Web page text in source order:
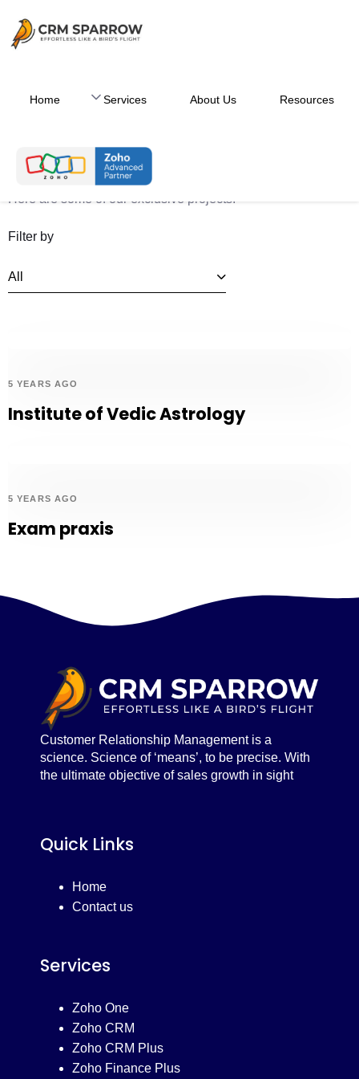
Home Services About Us Resources
Case Studies
Here are some of our exclusive projects.
Filter by
All
5 YEARS AGO
Institute of Vedic Astrology
5 YEARS AGO
Exam praxis
Customer Relationship Management is a
science. Science of ‘means’, to be precise. With
the ultimate objective of sales growth in sight
Quick Links
Home
Contact us
Services
Zoho One
Zoho CRM
Zoho CRM Plus
Zoho Finance Plus